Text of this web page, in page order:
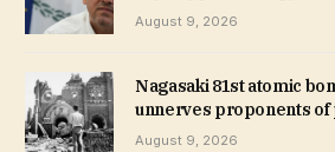
August 9, 2026
Nagasaki 81st atomic
unnerves proponents of
August 9, 2026